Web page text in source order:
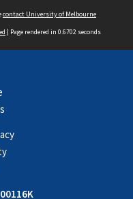
contact University of Melbourne
| Page rendered in 0.6702 seconds
00116K